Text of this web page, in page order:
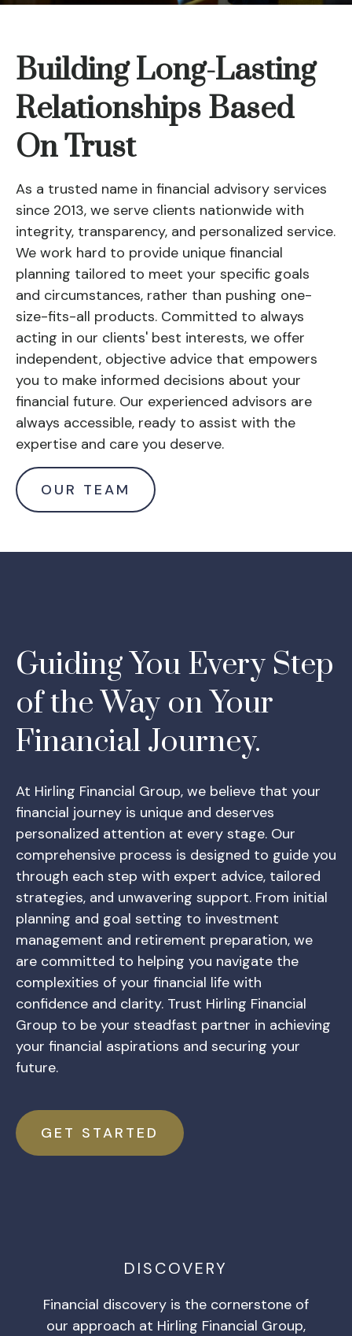
Building Long-Lasting
Relationships Based
On Trust
As a trusted name in financial advisory services
since 2013, we serve clients nationwide with
integrity, transparency, and personalized service.
We work hard to provide unique financial
planning tailored to meet your specific goals
and circumstances, rather than pushing one-
size-fits-all products. Committed to always
acting in our clients' best interests, we offer
independent, objective advice that empowers
you to make informed decisions about your
financial future. Our experienced advisors are
always accessible, ready to assist with the
expertise and care you deserve.
OUR TEAM
Guiding You Every Step
of the Way on Your
Financial Journey.
At Hirling Financial Group, we believe that your
financial journey is unique and deserves
personalized attention at every stage. Our
comprehensive process is designed to guide you
through each step with expert advice, tailored
strategies, and unwavering support. From initial
planning and goal setting to investment
management and retirement preparation, we
are committed to helping you navigate the
complexities of your financial life with
confidence and clarity. Trust Hirling Financial
Group to be your steadfast partner in achieving
your financial aspirations and securing your
future.
GET STARTED
DISCOVERY
Financial discovery is the cornerstone of
our approach at Hirling Financial Group,